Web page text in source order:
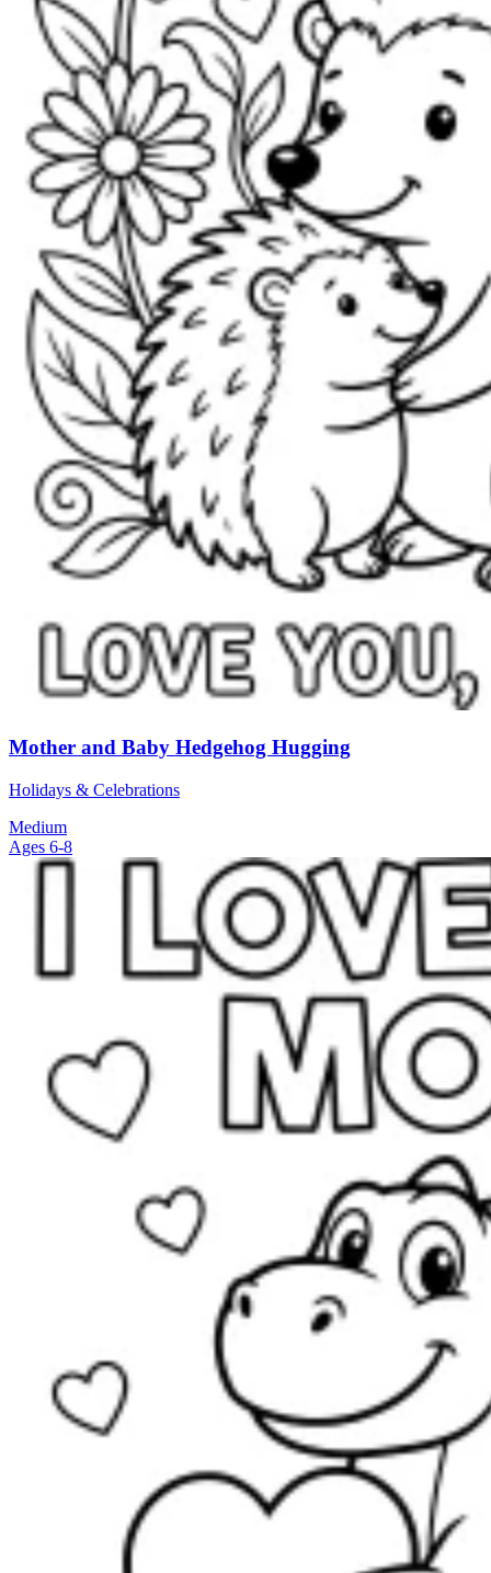
Mother and Baby Hedgehog Hugging
Holidays & Celebrations
Medium
Ages 6-8